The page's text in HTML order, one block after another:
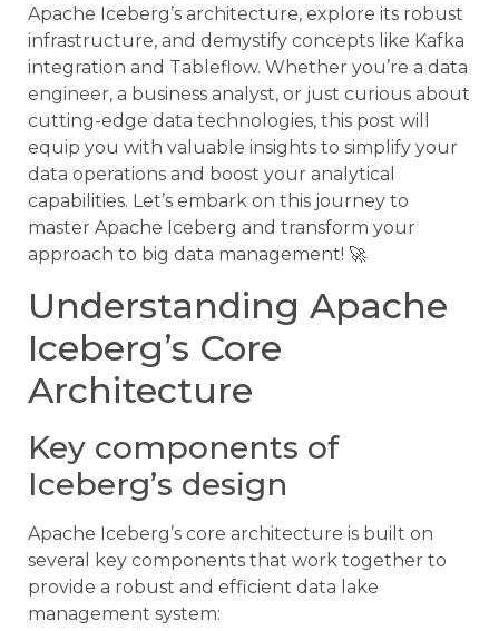
Apache Iceberg’s architecture, explore its robust
infrastructure, and demystify concepts like Kafka
integration and Tableflow. Whether you’re a data
engineer, a business analyst, or just curious about
cutting-edge data technologies, this post will
equip you with valuable insights to simplify your
data operations and boost your analytical
capabilities. Let’s embark on this journey to
master Apache Iceberg and transform your
approach to big data management! 🚀
Understanding Apache
Iceberg’s Core
Architecture
Key components of
Iceberg’s design
Apache Iceberg’s core architecture is built on
several key components that work together to
provide a robust and efficient data lake
management system: